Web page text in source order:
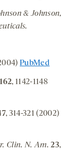
& Johnson,
PubMed
162, 1142-1148
, 314-321 (2002)
Clin. N. Am.23,